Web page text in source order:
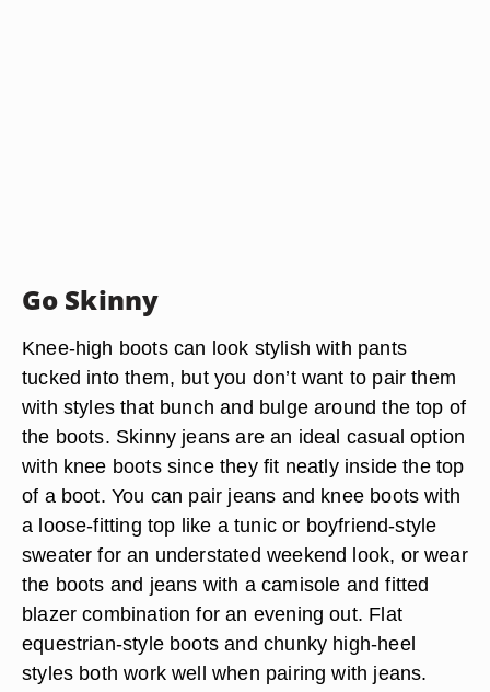
Go Skinny
Knee-high boots can look stylish with pants
tucked into them, but you don’t want to pair them
with styles that bunch and bulge around the top of
the boots. Skinny jeans are an ideal casual option
with knee boots since they fit neatly inside the top
of a boot. You can pair jeans and knee boots with
a loose-fitting top like a tunic or boyfriend-style
sweater for an understated weekend look, or wear
the boots and jeans with a camisole and fitted
blazer combination for an evening out. Flat
equestrian-style boots and chunky high-heel
styles both work well when pairing with jeans.